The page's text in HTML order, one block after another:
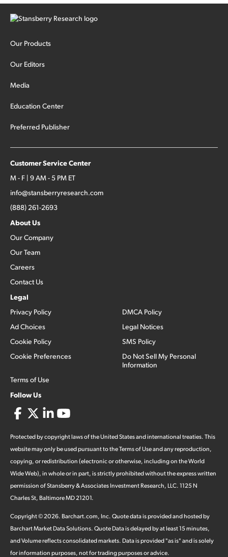
Our Products
Our Editors
Media
Education Center
Preferred Publisher
Customer Service Center
M - F | 9 AM - 5 PM ET
info@stansberryresearch.com
(888) 261-2693
About Us
Our Company
Our Team
Careers
Contact Us
Legal
Privacy Policy
Ad Choices
Cookie Policy
Cookie Preferences
Terms of Use
DMCA Policy
Legal Notices
SMS Policy
Do Not Sell My Personal
Information
Follow Us
Protected by copyright laws of the United States and international treaties. This
website may only be used pursuant to the Terms of Use and any reproduction,
copying, or redistribution (electronic or otherwise, including on the World
Wide Web), in whole or in part, is strictly prohibited without the express written
permission of Stansberry & Associates Investment Research, LLC. 1125 N
Charles St, Baltimore MD 21201.
Copyright ©2026. Barchart.com, Inc. Quote data is provided and hosted by
Barchart Market Data Solutions. Quote Data is delayed by at least 15 minutes,
and Volume reflects consolidated markets. Data is provided "as is" and is solely
for information purposes, not for trading purposes or advice.